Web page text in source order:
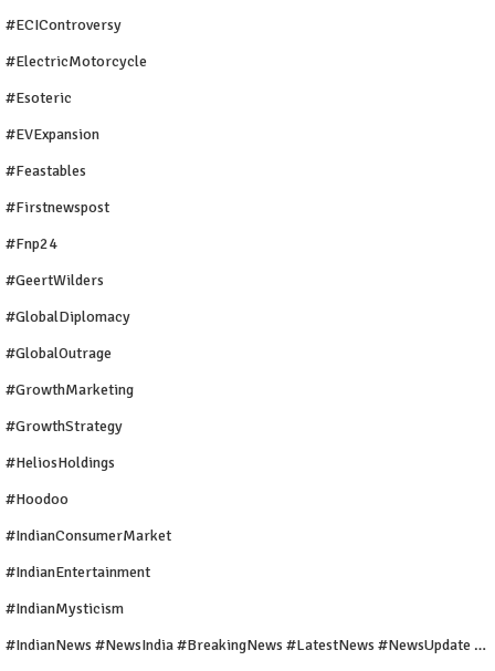
#ECIControversy
#ElectricMotorcycle
#Esoteric
#EVExpansion
#Feastables
#firstnewspost
#fnp24
#GeertWilders
#GlobalDiplomacy
#GlobalOutrage
#GrowthMarketing
#GrowthStrategy
#HeliosHoldings
#Hoodoo
#IndianConsumerMarket
#IndianEntertainment
#IndianMysticism
#IndianNews #NewsIndia #BreakingNews #LatestNews #NewsUpdate #CurrentAffairs #DailyNews #TrendingNews #IndiaNews #Newstoday